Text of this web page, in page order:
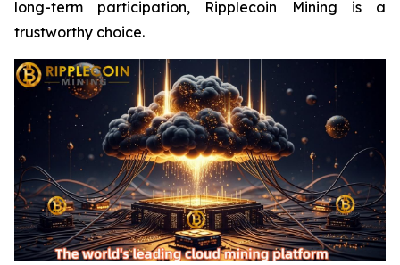
long-term participation, Ripplecoin Mining is a
trustworthy choice.